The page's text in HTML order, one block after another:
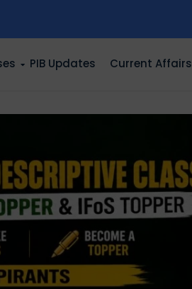
PIB Updates Current Affairs